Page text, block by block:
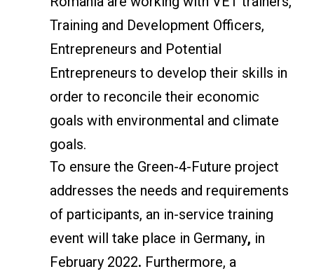
Training and Development Officers,
Entrepreneurs and Potential
Entrepreneurs to develop their skills in
order to reconcile their economic
goals with environmental and climate
goals.
To ensure the Green-4-Future project
addresses the needs and requirements
of participants, an in-service training
event will take place in Germany, in
February 2022. Furthermore, a